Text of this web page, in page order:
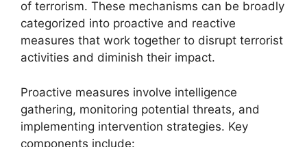
of terrorism. These mechanisms can be broadly
categorized into proactive and reactive
measures that work together to disrupt terrorist
activities and diminish their impact.
Proactive measures involve intelligence
gathering, monitoring potential threats, and
implementing intervention strategies. Key
components include: